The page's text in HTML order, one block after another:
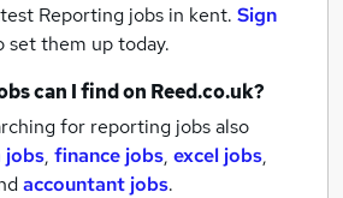
Reporting jobs in kent. Sign
set them up today.
can I find on Reed.co.uk?
for reporting jobs also
jobs, finance jobs, excel jobs,
accountant jobs.